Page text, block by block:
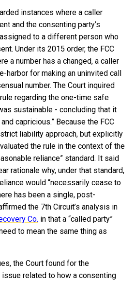
instances where a caller
and the consenting party’s
to a different person who
Under its 2015 order, the FCC
a number has a changed, a caller
harbor for making an uninvited call
number. The Court inquired
regarding the one-time safe
sustainable - concluding that it
capricious.” Because the FCC
liability approach, but explicitly
the rule in the context of the
reliance” standard. It said
rationale why, under that standard,
would “necessarily cease to
has been a single, post-
the 7th Circuit’s analysis in
Co. in that a “called party”
to mean the same thing as
the Court found for the
related to how a consenting